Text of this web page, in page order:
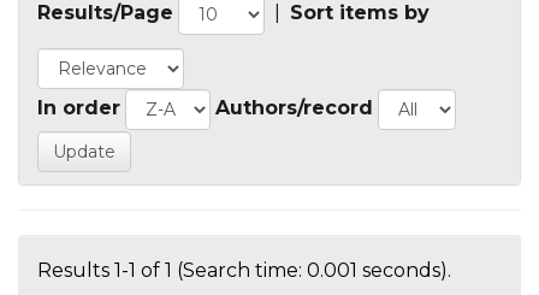
Results/Page Sort items by
In order Authors/record
Results 1-1 of 1 (Search time: 0.001 seconds).